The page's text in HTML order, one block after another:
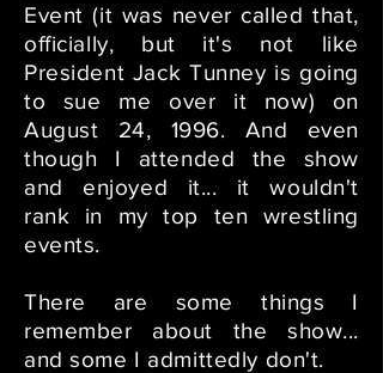
Event (it was never called that,
officially, but it's not like
President Jack Tunney is going
to sue me over it now) on
August 24, 1996. And even
though I attended the show
and enjoyed it... it wouldn't
rank in my top ten wrestling
events.
There are some things I
remember about the show...
and some I admittedly don't.